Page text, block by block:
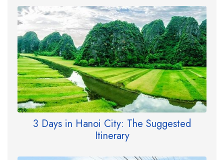
3 Days in Hanoi City: The Suggested
Itinerary